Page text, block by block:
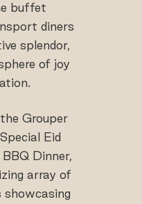
buffet
diners
splendor,
of joy
Grouper
Eid
Dinner,
array of
showcasing